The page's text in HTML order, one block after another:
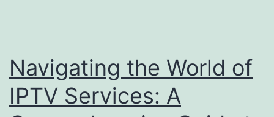
Navigating the World of
IPTV Services: A